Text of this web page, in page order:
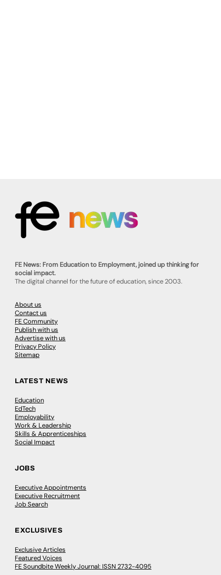
FE News: From Education to Employment, joined up thinking for
social impact.
The digital channel for the future of education, since 2003.
About us
Contact us
FE Community
Publish with us
Advertise with us
Privacy Policy
Sitemap
LATEST NEWS
Education
EdTech
Employability
Work & Leadership
Skills & Apprenticeships
Social Impact
JOBS
Executive Appointments
Executive Recruitment
Job Search
EXCLUSIVES
Exclusive Articles
Featured Voices
FE Soundbite Weekly Journal: ISSN 2732-4095